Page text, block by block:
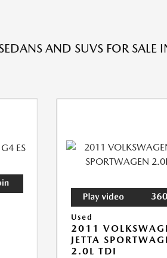
AND SUVS FOR SALE
Used
2011
JETTA
2.0L TDI